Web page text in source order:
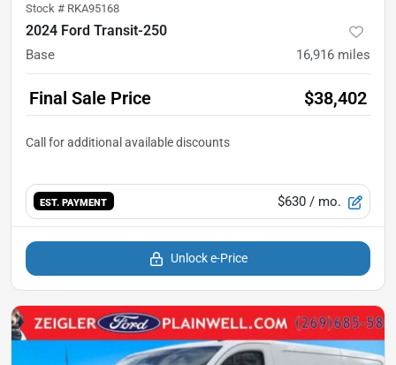
Stock # RKA95168
2024 Ford Transit-250
Base 16,916 miles
Final Sale Price $38,402
EST. PAYMENT $630 / mo.
Unlock e-Price